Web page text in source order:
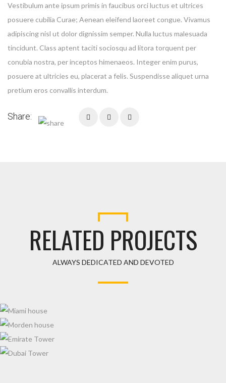
Your privacy is extremely important to us. The trust placed in us by
our customers is absolutely essential to our success. We
companies nor collect any information
Vestibulum ante ipsum primis in faucibus orci luctus et ultrices
posuere cubilia Curae; Aenean eleifend laoreet congue. Vivamus
adipiscing nisl ut dolor dignissim semper. Nulla luctus malesuada
tincidunt. Class aptent taciti sociosqu ad litora torquent per
conubia nostra, per inceptos himenaeos. Integer enim purus,
posuere at ultricies eu, placerat a felis. Suspendisse aliquet urna
pretium eros convallis interdum.
Share:
RELATED PROJECTS
ALWAYS DEDICATED AND DEVOTED
MIAMI HOUSE
MORDEN HOUSE
EMIRATE TOWER